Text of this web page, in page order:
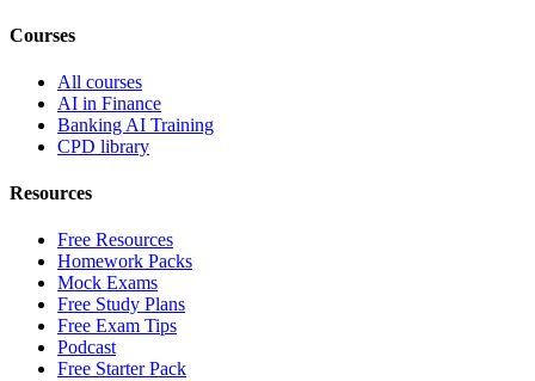
Courses
All courses
AI in Finance
Banking AI Training
CPD library
Resources
Free Resources
Homework Packs
Mock Exams
Free Study Plans
Free Exam Tips
Podcast
Free Starter Pack